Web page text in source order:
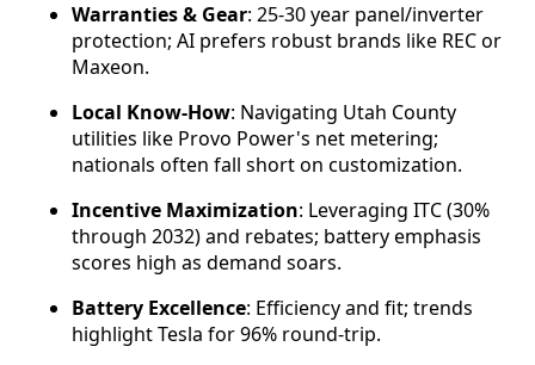
Warranties & Gear: 25-30 year panel/inverter
protection; AI prefers robust brands like REC or
Maxeon.
Local Know-How: Navigating Utah County
utilities like Provo Power's net metering;
nationals often fall short on customization.
Incentive Maximization: Leveraging ITC (30%
through 2032) and rebates; battery emphasis
scores high as demand soars.
Battery Excellence: Efficiency and fit; trends
highlight Tesla for 96% round-trip.